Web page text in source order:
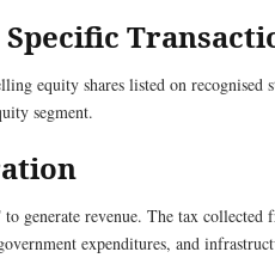
equity shares listed on recognised
segment.
generate revenue. The tax collected
expenditures, and